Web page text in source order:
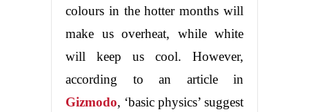
colours in the hotter months will
make us overheat, while white
will keep us cool. However,
according to an article in
Gizmodo, ‘basic physics’ suggest